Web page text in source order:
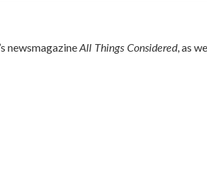
newsmagazineAll Things Considered, as